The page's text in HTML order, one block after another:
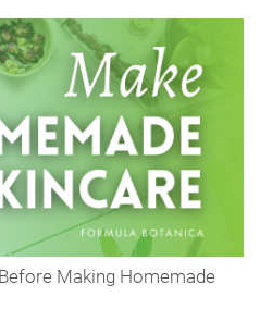
Making Homemade